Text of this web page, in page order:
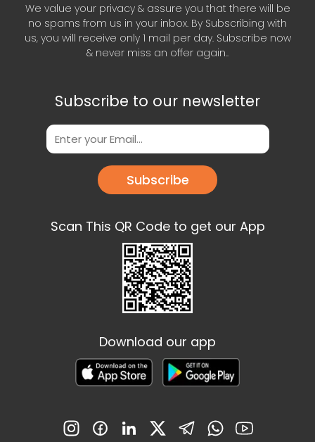
We value your privacy & assure you that there will be
no spams from us in your inbox. By Subscribing with
us, you will receive only 1 mail per day. Subscribe now
& never miss an offer again..
Subscribe to our newsletter
Subscribe
Scan This QR Code to get our App
Download our app